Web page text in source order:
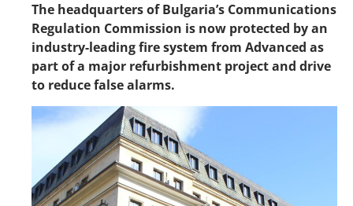
The headquarters of Bulgaria’s Communications
Regulation Commission is now protected by an
industry-leading fire system from Advanced as
part of a major refurbishment project and drive
to reduce false alarms.